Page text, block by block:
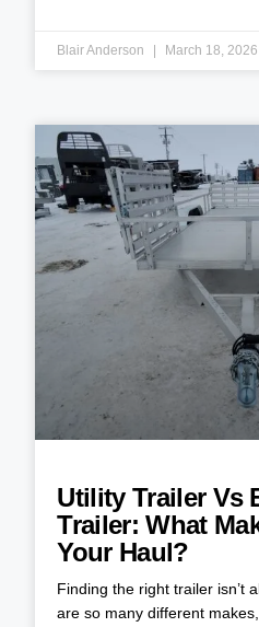
Blair Anderson March 18, 2026
Utility Trailer Vs
Trailer: What
Your Haul?
Finding the right trailer isn’t
are so many different